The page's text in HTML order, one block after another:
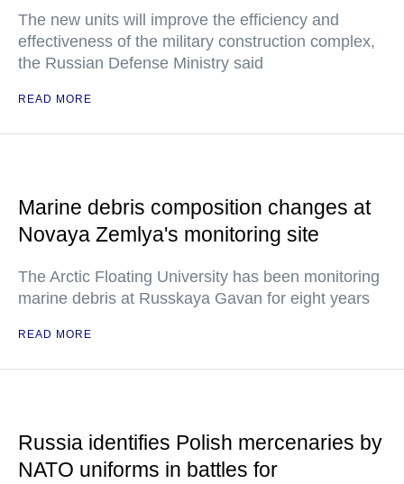
The new units will improve the efficiency and
effectiveness of the military construction complex,
the Russian Defense Ministry said
READ MORE
Marine debris composition changes at
Novaya Zemlya's monitoring site
The Arctic Floating University has been monitoring
marine debris at Russkaya Gavan for eight years
READ MORE
Russia identifies Polish mercenaries by
NATO uniforms in battles for